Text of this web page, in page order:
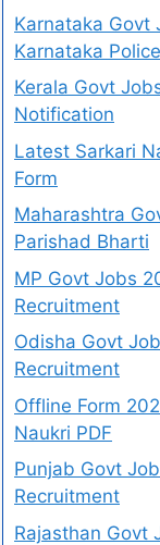
Karnataka Govt
Karnataka
Kerala Govt
Notification
Latest Sarkari
Form
Maharashtra
Parishad Bharti
MP Govt Jobs
Recruitment
Odisha Govt
Recruitment
Offline Form
Naukri PDF
Punjab Govt
Recruitment
Rajasthan Govt